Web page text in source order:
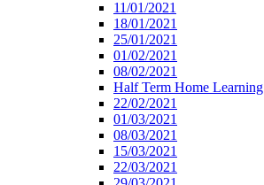
11/01/2021
18/01/2021
25/01/2021
01/02/2021
08/02/2021
Half Term Home Learning
22/02/2021
01/03/2021
08/03/2021
15/03/2021
22/03/2021